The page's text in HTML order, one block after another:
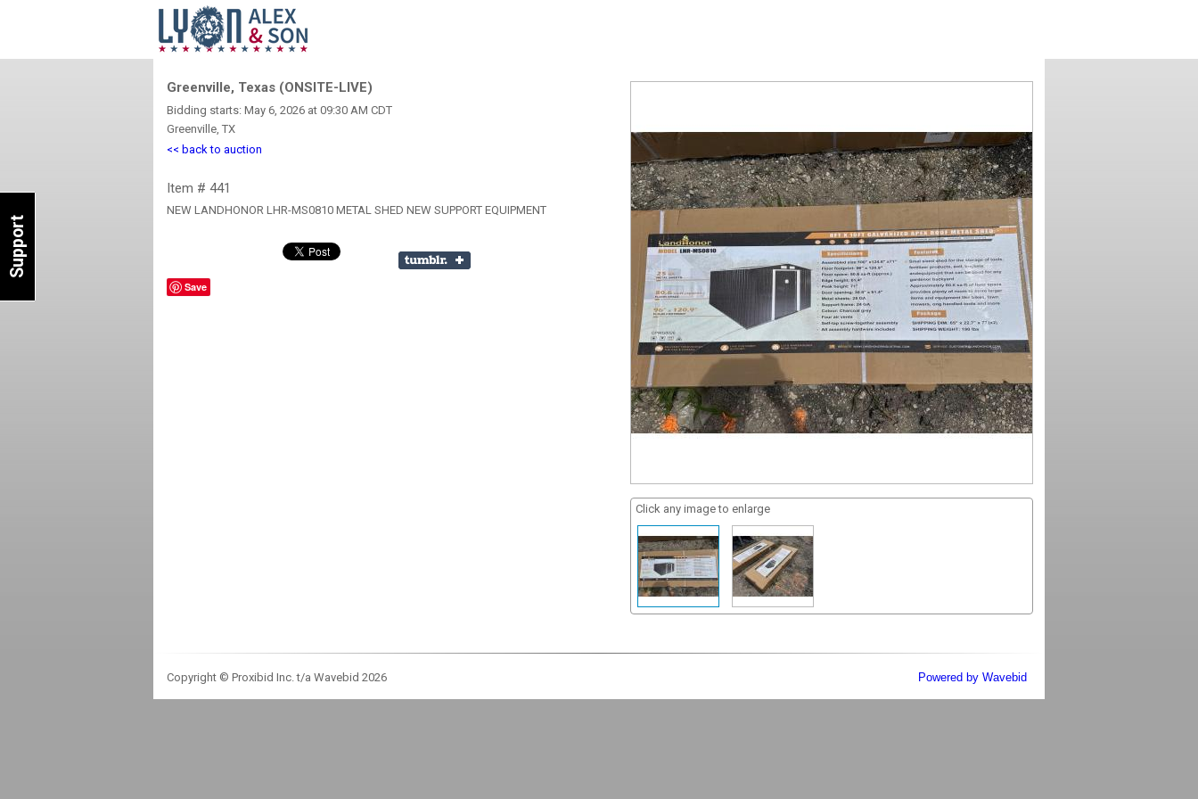
Greenville, Texas (ONSITE-LIVE)
Bidding starts: May 6, 2026 at 09:30 AM CDT
Greenville, TX
<< back to auction
Item # 441
NEW LANDHONOR LHR-MS0810 METAL SHED NEW SUPPORT EQUIPMENT
Save
Click any image to enlarge
Copyright © Proxibid Inc. t/a Wavebid 2026 Powered by Wavebid
Support